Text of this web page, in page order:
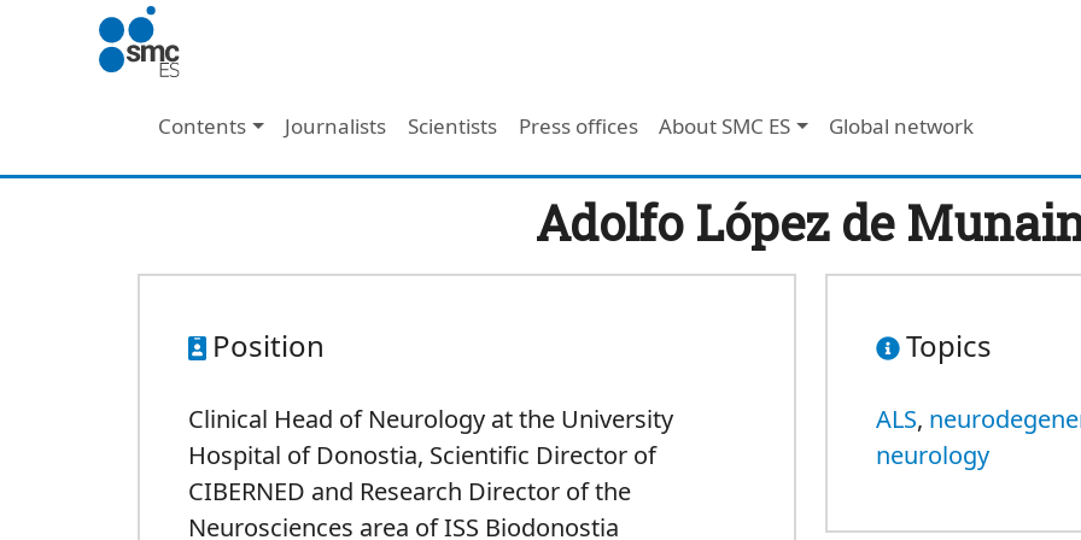
Skip to main content
Main navigation
Contents Journalists Scientists Press offices About SMC ES Global network
Adolfo López de
Position
Clinical Head of Neurology at the University
Hospital of Donostia, Scientific Director of
CIBERNED and Research Director of the
Neurosciences area of ISS Biodonostia
Topics
ALS,
neurology